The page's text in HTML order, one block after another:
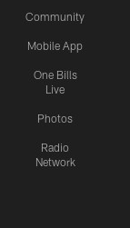
Community
Mobile App
One Bills
Live
Photos
Radio
Network